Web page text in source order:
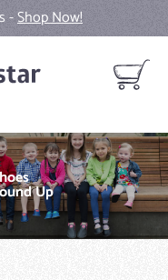
-Shop Now!
View
Up